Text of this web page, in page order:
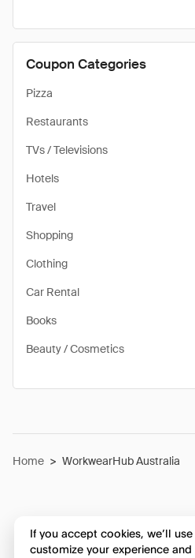
Coupon Categories
Pizza
Restaurants
TVs / Televisions
Hotels
Travel
Shopping
Clothing
Car Rental
Books
Beauty / Cosmetics
Home > WorkwearHub Australia
If you accept cookies, we’ll
customize your experience